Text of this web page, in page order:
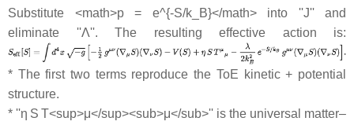
Substitute <math>p = e^{-S/k_B}</math> into ''J'' and
eliminate ''Λ''. The resulting effective action is:
* The first two terms reproduce the ToE kinetic + potential
structure.
* ''η S T<sup>μ</sup><sub>μ</sub>'' is the universal matter–